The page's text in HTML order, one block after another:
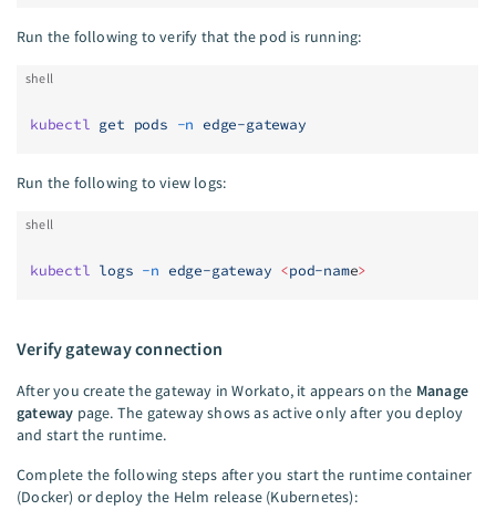
Run the following to verify that the pod is running:
shell
kubectl get pods -n edge-gateway
Run the following to view logs:
shell
kubectl logs -n edge-gateway <pod-name>
Verify gateway connection
After you create the gateway in Workato, it appears on the Manage
gateway page. The gateway shows as active only after you deploy
and start the runtime.
Complete the following steps after you start the runtime container
(Docker) or deploy the Helm release (Kubernetes):